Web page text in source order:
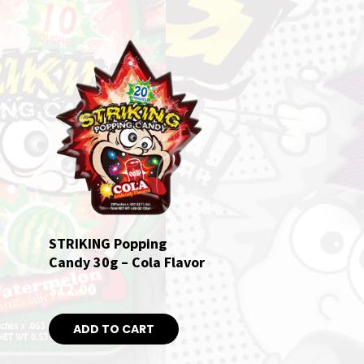
STRIKING Popping
Candy 30g – Cola Flavor
$12.00
ADD TO CART